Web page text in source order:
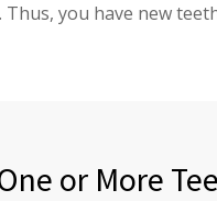
you have new
or More